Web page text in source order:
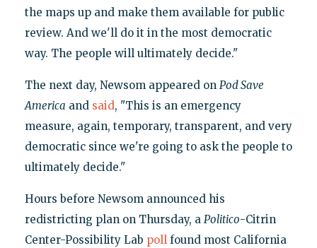
the maps up and make them available for public
review. And we'll do it in the most democratic
way. The people will ultimately decide."
The next day, Newsom appeared on Pod Save
America and said, "This is an emergency
measure, again, temporary, transparent, and very
democratic since we're going to ask the people to
ultimately decide."
Hours before Newsom announced his
redistricting plan on Thursday, a Politico-Citrin
Center-Possibility Lab pollfound most California